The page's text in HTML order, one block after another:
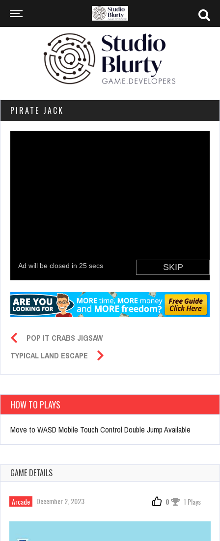
PIRATE JACK
POP IT CRABS JIGSAW
TYPICAL LAND ESCAPE
HOW TO PLAYS
Move to WASD Mobile Touch Control Double Jump Available
GAME DETAILS
Arcade December 2, 2023 0 1 Plays